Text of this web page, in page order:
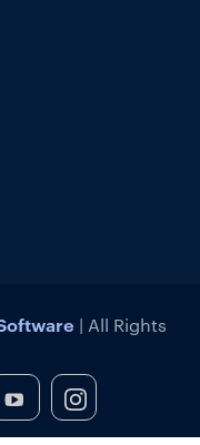
| All Rights